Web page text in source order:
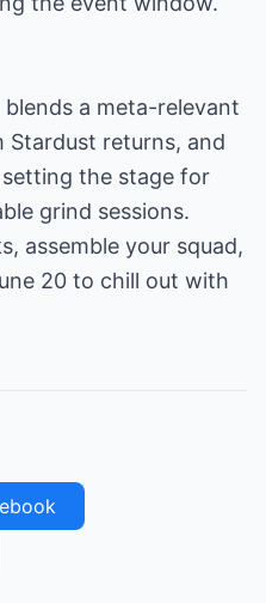
a meta-relevant
Stardust returns, and
the stage for
grind sessions.
assemble your squad,
20 to chill out with